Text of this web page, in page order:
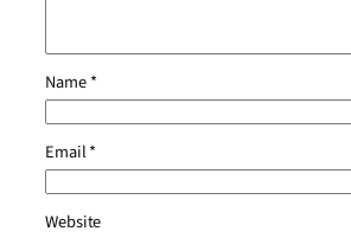
Name*
Email*
Website